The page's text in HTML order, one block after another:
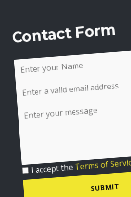
Contact Form
I accept theTerms of Service
SUBMIT